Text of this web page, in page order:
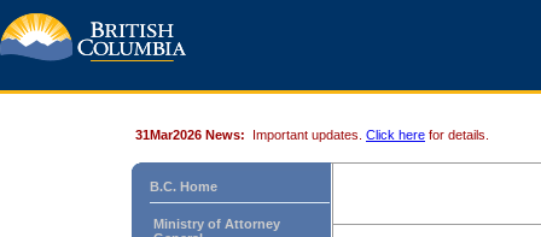
31Mar2026 News: Important updates. Click here for details.
B.C. Home
Ministry of Attorney